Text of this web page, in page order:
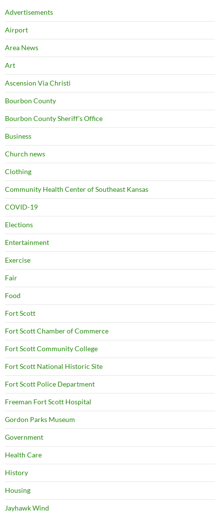
Advertisements
Airport
Area News
Art
Ascension Via Christi
Bourbon County
Bourbon County Sheriff's Office
Business
Church news
Clothing
Community Health Center of Southeast Kansas
COVID-19
Elections
Entertainment
Exercise
Fair
Food
Fort Scott
Fort Scott Chamber of Commerce
Fort Scott Community College
Fort Scott National Historic Site
Fort Scott Police Department
Freeman Fort Scott Hospital
Gordon Parks Museum
Government
Health Care
History
Housing
Jayhawk Wind